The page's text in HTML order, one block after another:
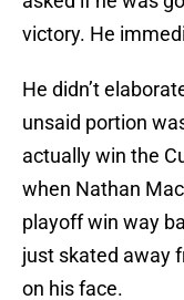
victory. He
He didn’t
unsaid portion
actually win the
when Nathan
playoff win way
just skated away
on his face.